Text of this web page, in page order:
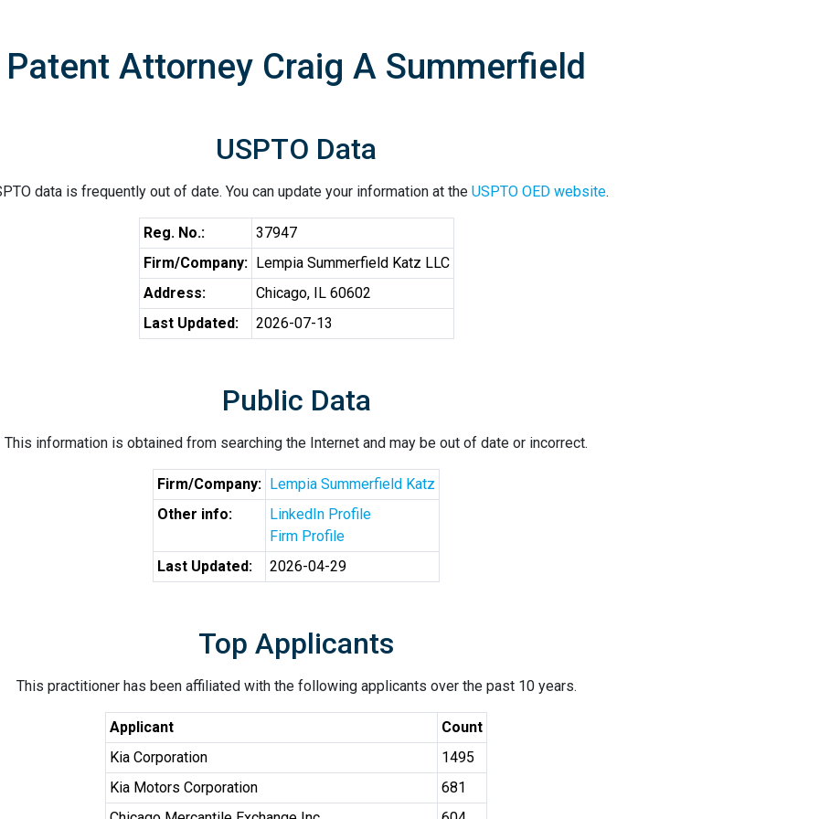
Patent Attorney Craig A Summerfield
USPTO Data
data is frequently out of date. You can update your information at the USPTO OED website.
Reg. No.:
37947
Firm/Company: Lempia Summerfield Katz LLC
Address:
Chicago, IL 60602
Last Updated:
2026-07-13
Public Data
This information is obtained from searching the Internet and may be out of date or incorrect.
Firm/Company: Lempia Summerfield Katz
Other info:
LinkedIn Profile
Firm Profile
Last Updated:
2026-04-29
Top Applicants
This practitioner has been affiliated with the following applicants over the past 10 years.
Applicant
Count
Kia Corporation
1495
Kia Motors Corporation
681